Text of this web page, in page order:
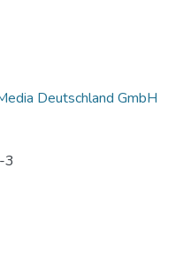
Deutschland GmbH
3